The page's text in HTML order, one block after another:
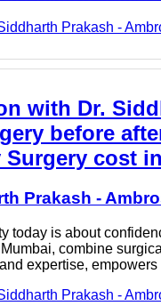
Prakash -
with Dr.
before
cost
Prakash -
today is about
combine
expertise,
Prakash -